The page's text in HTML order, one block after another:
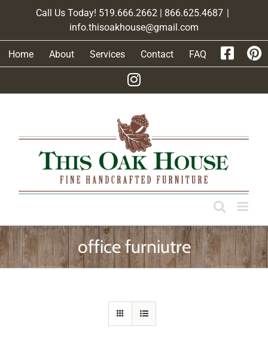
Call Us Today! 519.666.2662 | 866.625.4687 |
info.thisoakhouse@gmail.com
Home About Services Contact FAQ
office furniutre